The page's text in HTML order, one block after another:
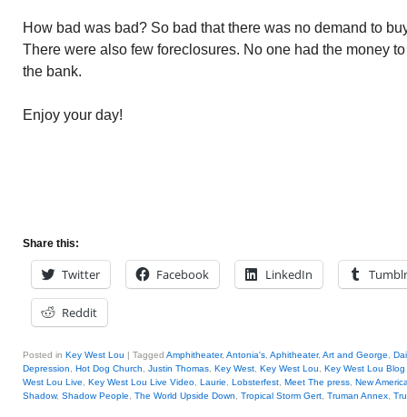
How bad was bad? So bad that there was no demand to
There were also few foreclosures. No one had the money
the bank.
Enjoy your day!
Share this:
Twitter Facebook LinkedIn Tumblr
Reddit
Posted in Key West Lou | Tagged Amphitheater, Antonia's Aphitheater, Art and George
Depression
Hot Dog Church Justin Thomas Key West Key West Lou
Key West Lou Blog
West Lou Live
Key West Lou Live Video Laurie Lobsterfest Meet The press New
Shadow, Shadow People The World Upside Down Tropical Storm Gert Truman Annex